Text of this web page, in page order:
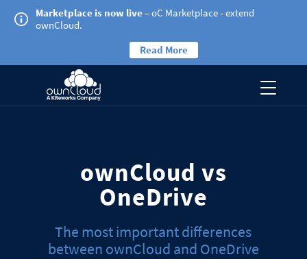
Marketplace is now live– oC Marketplace - extend
ownCloud.
Read More
ownCloud vs
OneDrive
The most important differences
between ownCloud and OneDrive